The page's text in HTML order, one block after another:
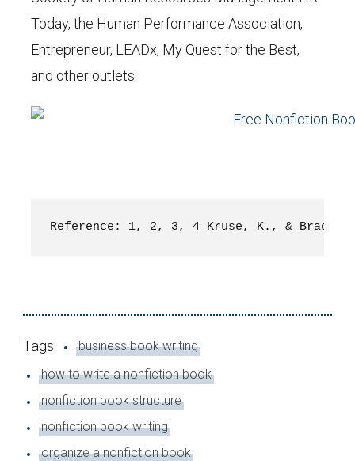
Today, the Human Performance Association,
Entrepreneur, LEADx, My Quest for the Best,
and other outlets.
Reference: 1, 2, 3, 4 Kruse, K., &
Tags:
business book writing
how to write a nonfiction book
nonfiction book structure
nonfiction book writing
organize a nonfiction book